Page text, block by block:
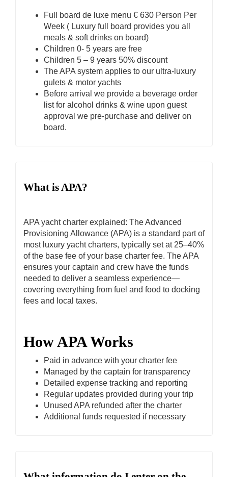
Full board de luxe menu € 630 Person Per
Week ( Luxury full board provides you all
meals & soft drinks on board)
Children 0- 5 years are free
Children 5 – 9 years 50% discount
The APA system applies to our ultra-luxury
gulets & motor yachts
Before arrival we provide a beverage order
list for alcohol drinks & wine upon guest
approval we pre-purchase and deliver on
board.
What is APA?
APA yacht charter explained: The Advanced
Provisioning Allowance (APA) is a standard part of
most luxury yacht charters, typically set at 25–40%
of the base fee of your base charter fee. The APA
ensures your captain and crew have the funds
needed to deliver a seamless experience—
covering everything from fuel and food to docking
fees and local taxes.
How APA Works
Paid in advance with your charter fee
Managed by the captain for transparency
Detailed expense tracking and reporting
Regular updates provided during your trip
Unused APA refunded after the charter
Additional funds requested if necessary